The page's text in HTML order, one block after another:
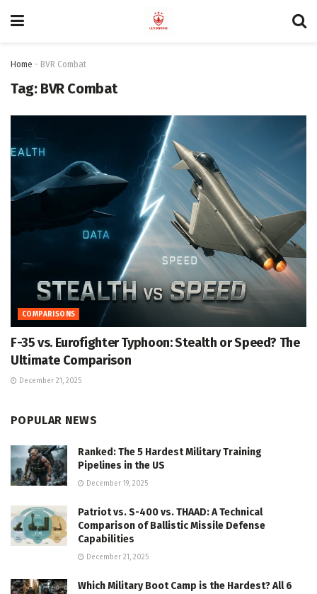
Home - BVR Combat
Tag: BVR Combat
COMPARISONS
F-35 vs. Eurofighter Typhoon: Stealth or Speed? The
Ultimate Comparison
December 21, 2025
POPULAR NEWS
Ranked: The 5 Hardest Military Training
Pipelines in the US
December 19, 2025
Patriot vs. S-400 vs. THAAD: A Technical
Comparison of Ballistic Missile Defense
Capabilities
December 21, 2025
Which Military Boot Camp is the Hardest? All 6